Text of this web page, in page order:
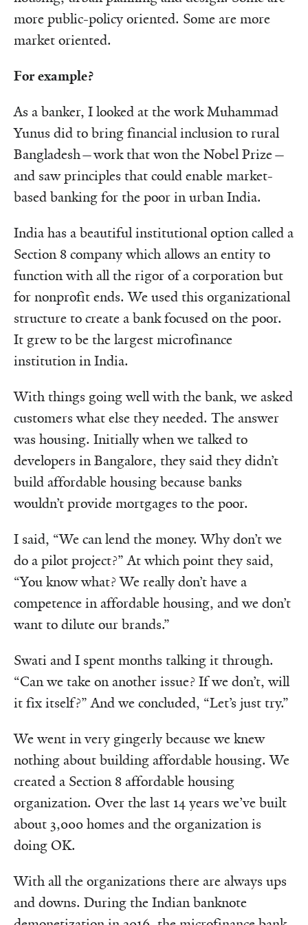
more public-policy oriented. Some are more
market oriented.
For example?
As a banker, I looked at the work Muhammad
Yunus did to bring financial inclusion to rural
Bangladesh—work that won the Nobel Prize—
and saw principles that could enable market-
based banking for the poor in urban India.
India has a beautiful institutional option called a
Section 8 company which allows an entity to
function with all the rigor of a corporation but
for nonprofit ends. We used this organizational
structure to create a bank focused on the poor.
It grew to be the largest microfinance
institution in India.
With things going well with the bank, we asked
customers what else they needed. The answer
was housing. Initially when we talked to
developers in Bangalore, they said they didn’t
build affordable housing because banks
wouldn’t provide mortgages to the poor.
I said, “We can lend the money. Why don’t we
do a pilot project?” At which point they said,
“You know what? We really don’t have a
competence in affordable housing, and we don’t
want to dilute our brands.”
Swati and I spent months talking it through.
“Can we take on another issue? If we don’t, will
it fix itself?” And we concluded, “Let’s just try.”
We went in very gingerly because we knew
nothing about building affordable housing. We
created a Section 8 affordable housing
organization. Over the last 14 years we’ve built
about 3,000 homes and the organization is
doing OK.
With all the organizations there are always ups
and downs. During the Indian banknote